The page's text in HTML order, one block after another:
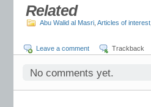
Related
Abu Walid al Masri Articles of interest
Leave a comment Trackback
No comments yet.